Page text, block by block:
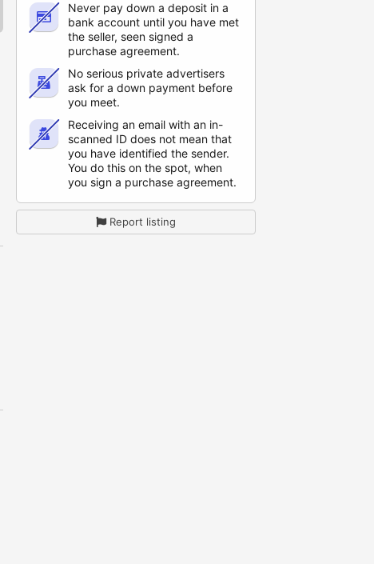
Never pay down a deposit in a
bank account until you have met
the seller, seen signed a
purchase agreement.
No serious private advertisers
ask for a down payment before
you meet.
Receiving an email with an in-
scanned ID does not mean that
you have identified the sender.
You do this on the spot, when
you sign a purchase agreement.
Report listing